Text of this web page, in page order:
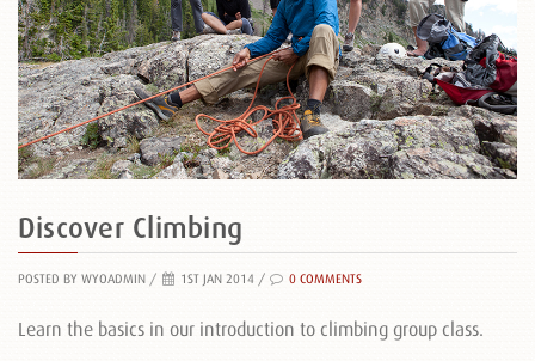
Discover Climbing
POSTED BY WYOADMIN / 1ST JAN 2014 / 0 COMMENTS
Learn the basics in our introduction to climbing group class.